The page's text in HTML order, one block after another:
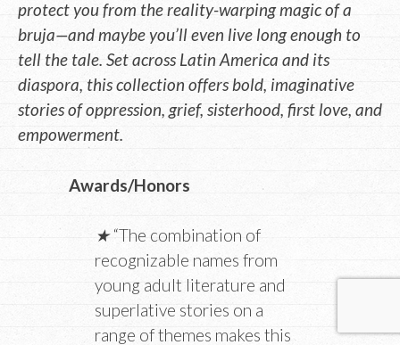
protect you from the reality-warping magic of a
bruja—and maybe you’ll even live long enough to
tell the tale. Set across Latin America and its
diaspora, this collection offers bold, imaginative
stories of oppression, grief, sisterhood, first love, and
empowerment.
Awards/Honors
★“The combination of
recognizable names from
young adult literature and
superlative stories on a
range of themes makes this